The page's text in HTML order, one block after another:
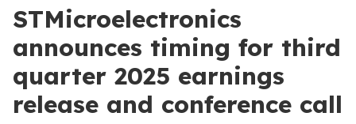
STMicroelectronics
announces timing for third
quarter 2025 earnings
release and conference call